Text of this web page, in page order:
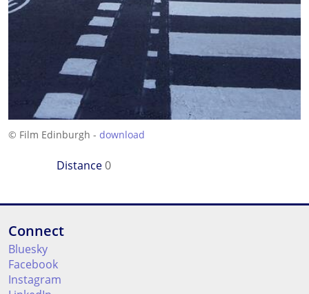
© Film Edinburgh - download
Distance0
Connect
Bluesky
Facebook
Instagram